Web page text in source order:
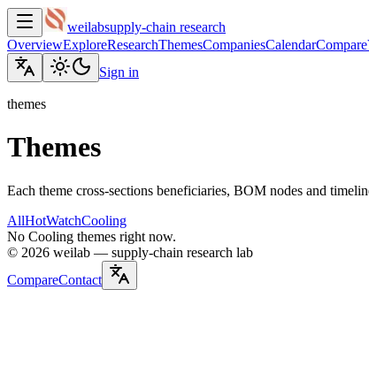
weilabsupply-chain research
OverviewExploreResearchThemesCompaniesCalendarCompare
Sign in
themes
Themes
Each theme cross-sections beneficiaries, BOM nodes and
AllHotWatchCooling
No Cooling themes right now.
© 2026 weilab — supply-chain research lab
CompareContact